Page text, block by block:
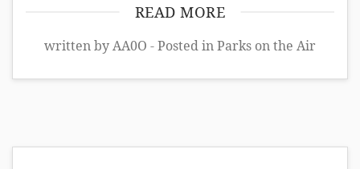
READ MORE
written by AA0O - Posted inParks on the Air